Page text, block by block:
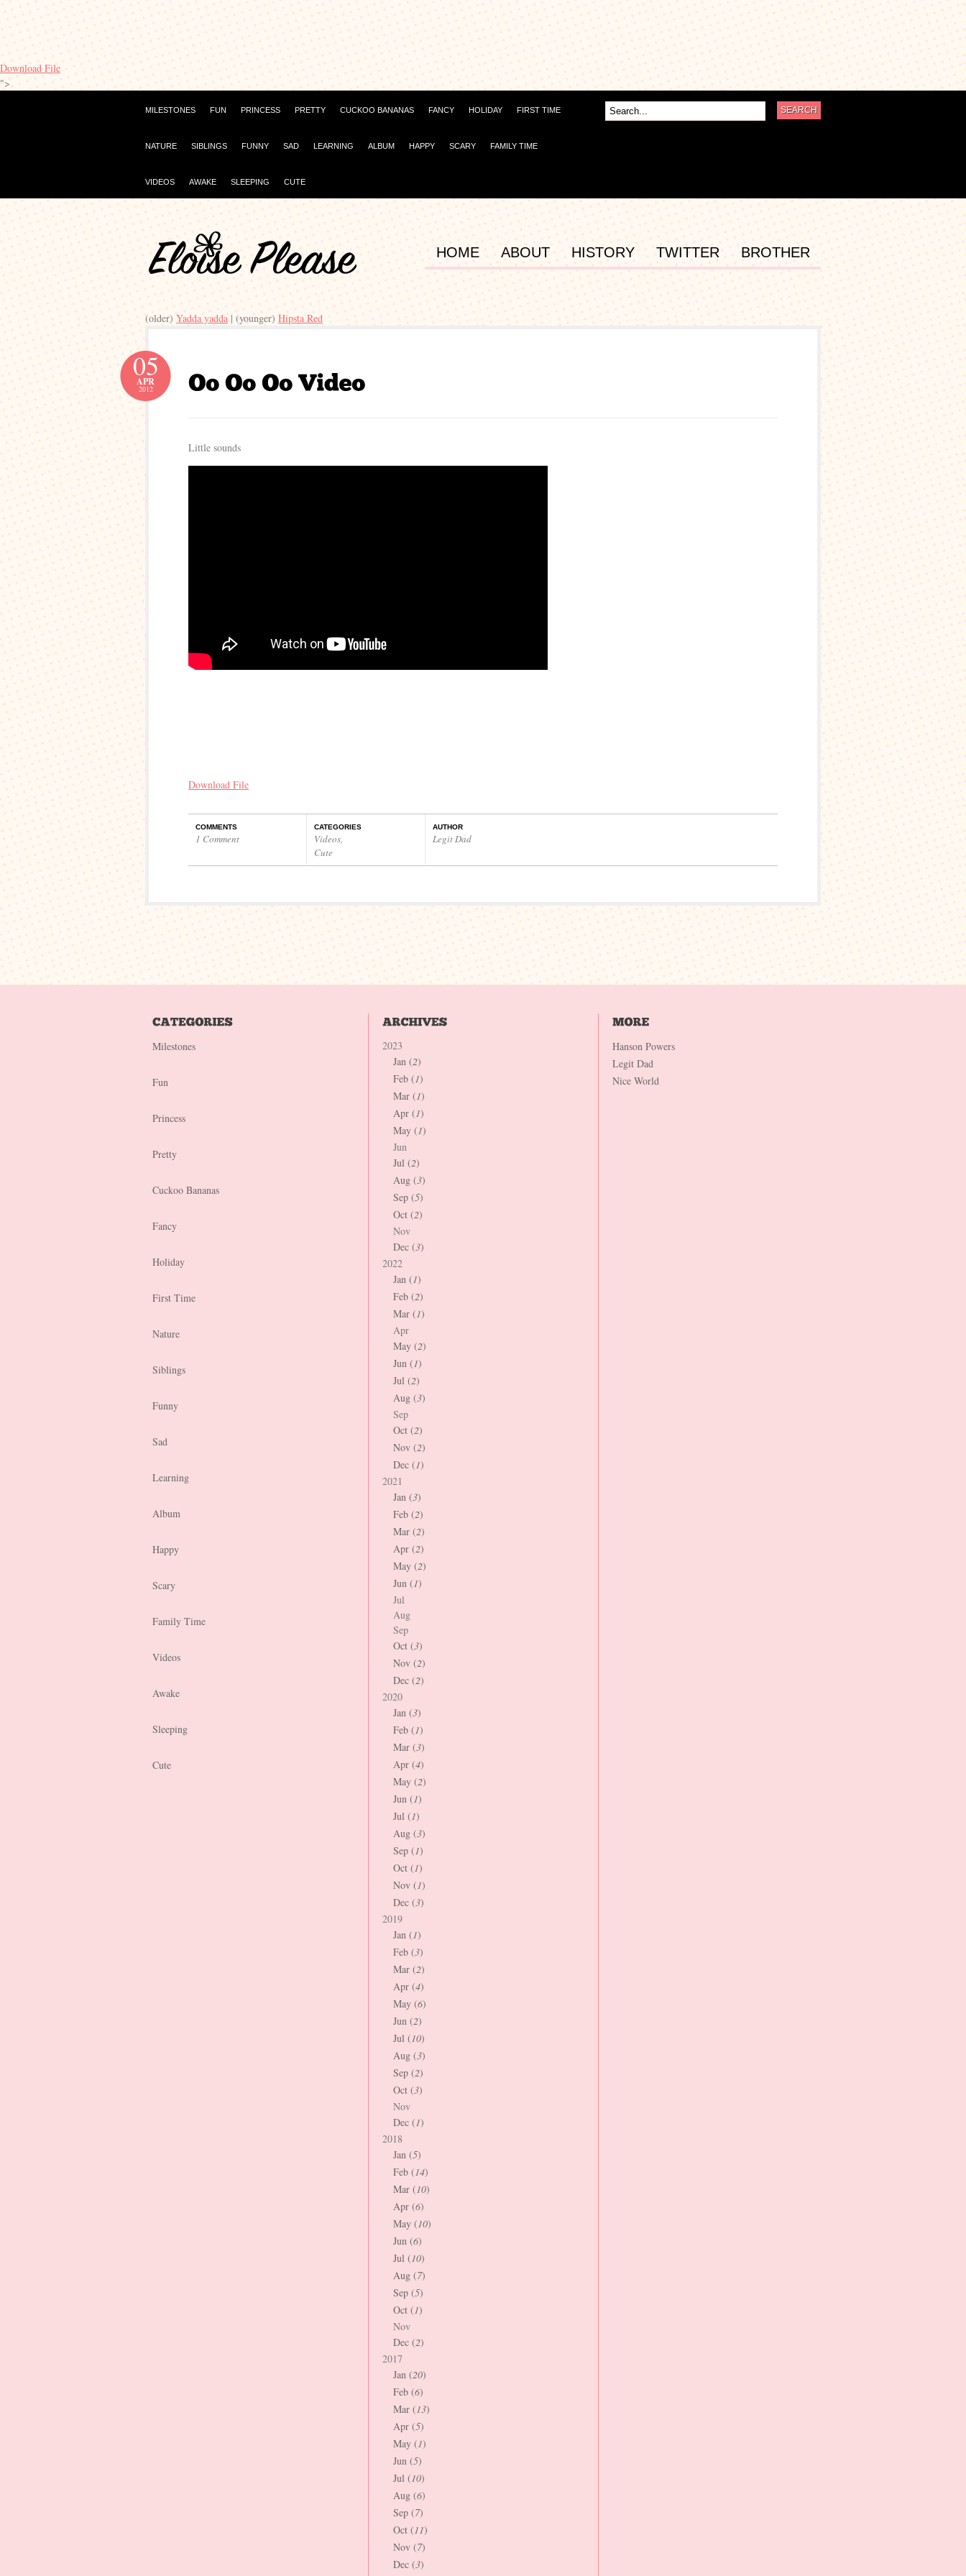
Download File
">
MILESTONES FUN PRINCESS PRETTY CUCKOO BANANAS FANCY HOLIDAY FIRST TIME
NATURE SIBLINGS FUNNY SAD LEARNING ALBUM HAPPY SCARY FAMILY TIME
VIDEOS AWAKE SLEEPING CUTE
HOME ABOUT HISTORY TWITTER BROTHER
(older) Yadda yadda| (younger) Hipsta Red
05
APR
2012
Little sounds
Download File
COMMENTS
1 Comment
CATEGORIES
Videos,
Cute
AUTHOR
Legit Dad
Milestones
Fun
Princess
Pretty
Cuckoo Bananas
Fancy
Holiday
First Time
Nature
Siblings
Funny
Sad
Learning
Album
Happy
Scary
Family Time
Videos
Awake
Sleeping
Cute
2023
Jan (2)
Feb (1)
Mar (1)
Apr (1)
May (1)
Jun
Jul (2)
Aug (3)
Sep (5)
Oct (2)
Nov
Dec (3)
2022
Jan (1)
Feb (2)
Mar (1)
Apr
May (2)
Jun (1)
Jul (2)
Aug (3)
Sep
Oct (2)
Nov (2)
Dec (1)
2021
Jan (3)
Feb (2)
Mar (2)
Apr (2)
May (2)
Jun (1)
Jul
Aug
Sep
Oct (3)
Nov (2)
Dec (2)
2020
Jan (3)
Feb (1)
Mar (3)
Apr (4)
May (2)
Jun (1)
Jul (1)
Aug (3)
Sep (1)
Oct (1)
Nov (1)
Dec (3)
2019
Jan (1)
Feb (3)
Mar (2)
Apr (4)
May (6)
Jun (2)
Jul (10)
Aug (3)
Sep (2)
Oct (3)
Nov
Dec (1)
2018
Jan (5)
Feb (14)
Mar (10)
Apr (6)
May (10)
Jun (6)
Jul (10)
Aug (7)
Sep (5)
Oct (1)
Nov
Dec (2)
2017
Jan (20)
Feb (6)
Mar (13)
Apr (5)
May (1)
Jun (5)
Jul (10)
Aug (6)
Sep (7)
Oct (11)
Nov (7)
Dec (3)
Hanson Powers
Legit Dad
Nice World